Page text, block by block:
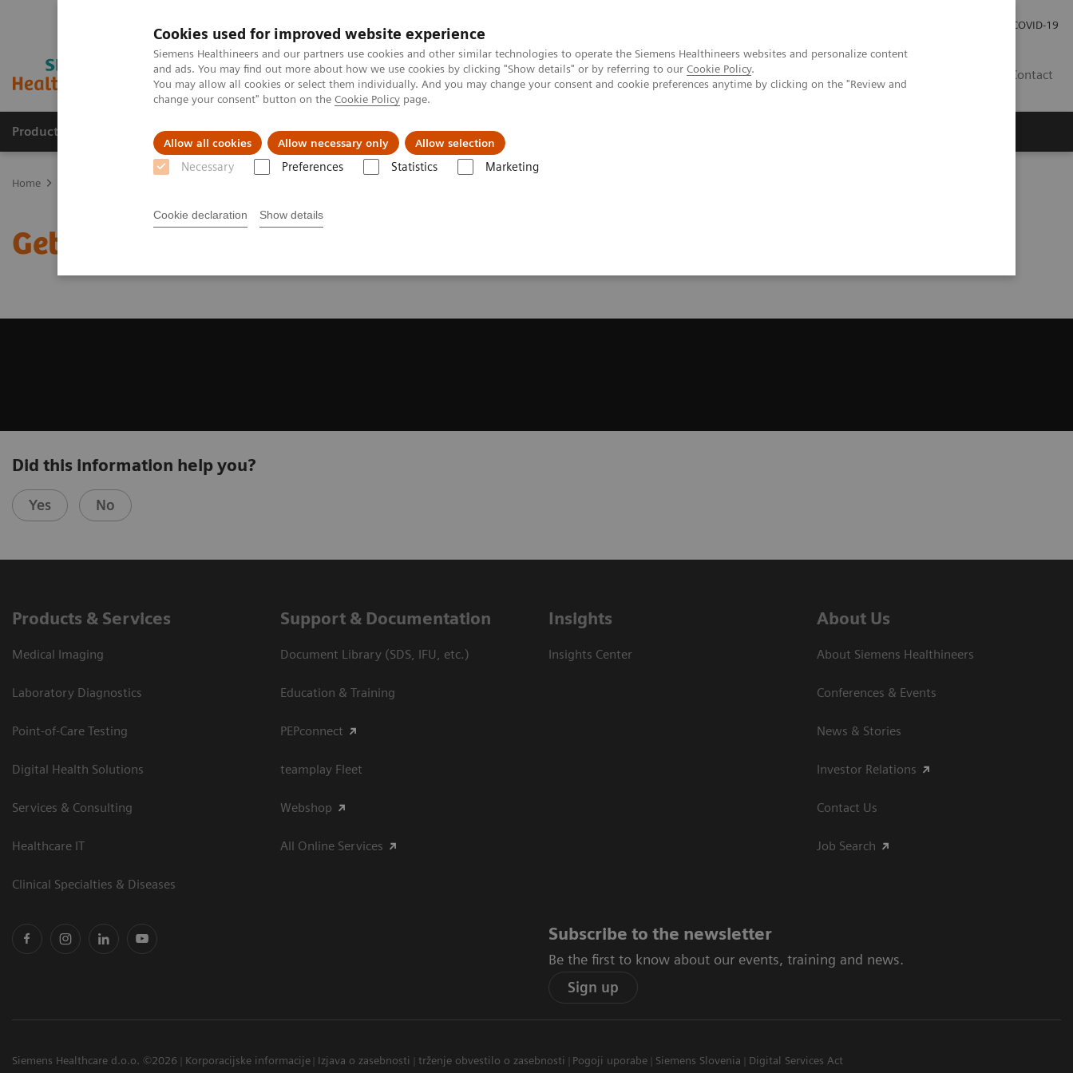
Cookies used for improved website experience
Siemens Healthineers and our partners use cookies and other similar technologies to operate the Siemens Healthineers websites and personalize content
and ads. You may find out more about how we use cookies by clicking "Show details" or by referring to our Cookie Policy.
You may allow all cookies or select them individually. And you may change your consent and cookie preferences anytime by clicking on the "Review and
change your consent" button on the Cookie Policy page.
Allow all cookies Allow necessary only Allow selection
Necessary Preferences Statistics Marketing
Cookie declaration Show details
COVID-19
Contact
Products & Services Clinical Fields Support & Documentation
Home
Get a Recommendation for your MRI System
Did this information help you?
Yes No
Products & Services
Medical Imaging
Laboratory Diagnostics
Point-of-Care Testing
Digital Health Solutions
Services & Consulting
Healthcare IT
Clinical Specialties & Diseases
Support & Documentation
Document Library (SDS, IFU, etc.)
Education & Training
PEPconnect
teamplay Fleet
Webshop
All Online Services
Insights
Insights Center
About Us
About Siemens Healthineers
Conferences & Events
News & Stories
Investor Relations
Contact Us
Job Search
Subscribe to the newsletter
Be the first to know about our events, training and news.
Sign up
Siemens Healthcare d.o.o. ©2026 Korporacijske informacije Izjava o zasebnosti trženje obvestilo o zasebnosti Pogoji uporabe Siemens Slovenia Digital Services Act